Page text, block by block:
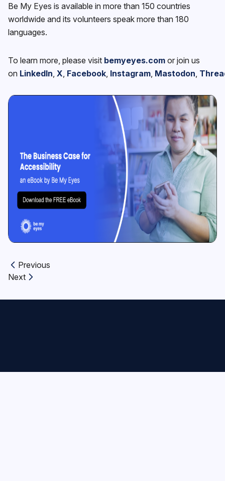
Be My Eyes is available in more than 150 countries
worldwide and its volunteers speak more than 180
languages.
To learn more, please visit bemyeyes.com or join us
on LinkedIn X Facebook Instagram Mastodon
Previous article:
Previous
Next article:
Next